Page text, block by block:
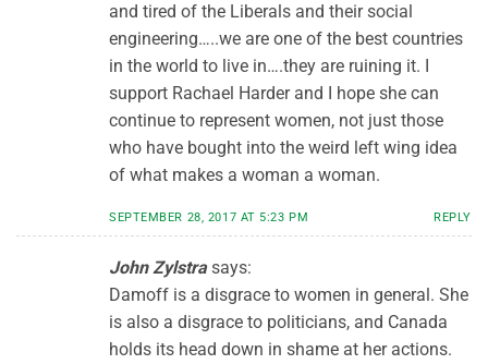
and tired of the Liberals and their social
engineering…..we are one of the best countries
in the world to live in….they are ruining it. I
support Rachael Harder and I hope she can
continue to represent women, not just those
who have bought into the weird left wing idea
of what makes a woman a woman.
SEPTEMBER 28, 2017 AT 5:23 PM REPLY
John Zylstra says:
Damoff is a disgrace to women in general. She
is also a disgrace to politicians, and Canada
holds its head down in shame at her actions.